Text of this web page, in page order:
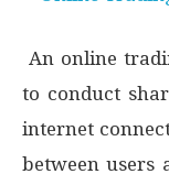
An online
to conduct
internet
between users